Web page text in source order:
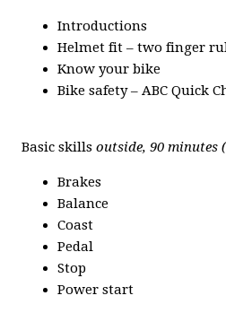
Introductions
Helmet fit – two finger
Know your bike
Bike safety – ABC Quick
Basic skills outside, 90
Brakes
Balance
Coast
Pedal
Stop
Power start